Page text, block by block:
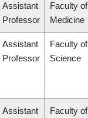
Assistant
Professor
Faculty of
Medicine
Assistant
Professor
Faculty of
Science
Assistant Faculty of